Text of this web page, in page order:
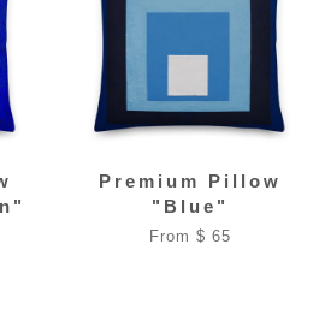
Premium Pillow
"Blue"
From $ 65